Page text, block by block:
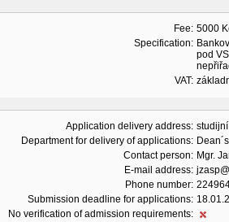
Fee: 5000
Specification:
pod
VAT:
Application delivery address:
Department for delivery of applications:
Contact person: Mgr.
E-mail address:
Phone number:
Submission deadline for applications:
No verification of admission requirements: